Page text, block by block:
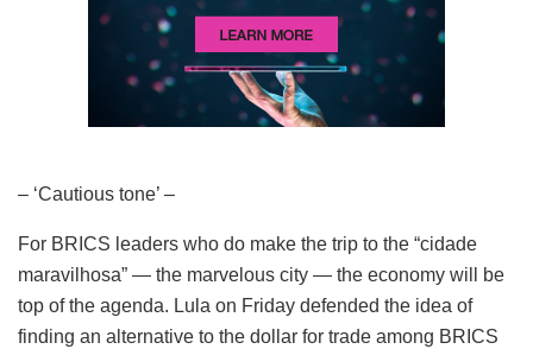
– ‘Cautious tone’ –
For BRICS leaders who do make the trip to the “cidade
maravilhosa” — the marvelous city — the economy will be
top of the agenda. Lula on Friday defended the idea of
finding an alternative to the dollar for trade among BRICS